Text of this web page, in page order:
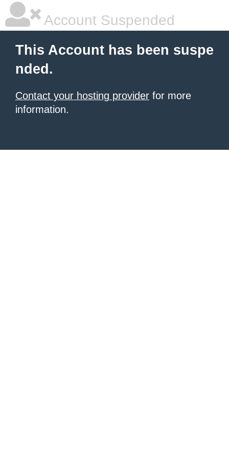
Account Suspended
This Account has been suspe
nded.
Contact your hosting provider for more
information.